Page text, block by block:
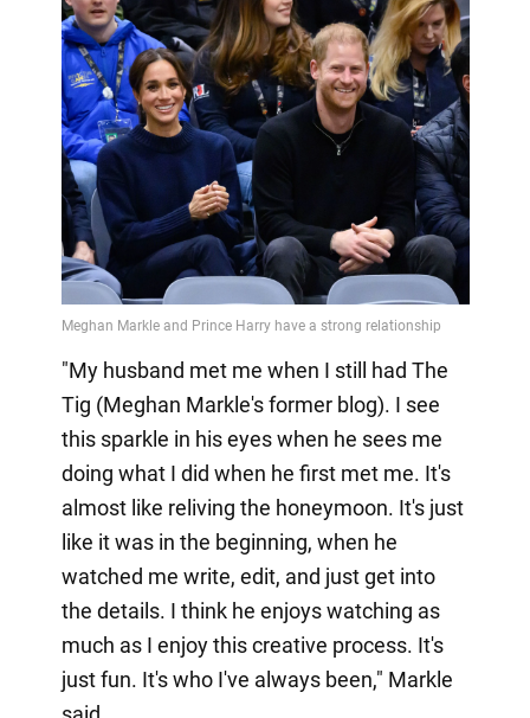
"My husband met me when I still had The
Tig (Meghan Markle's former blog). I see
this sparkle in his eyes when he sees me
doing what I did when he first met me. It's
almost like reliving the honeymoon. It's just
like it was in the beginning, when he
watched me write, edit, and just get into
the details. I think he enjoys watching as
much as I enjoy this creative process. It's
just fun. It's who I've always been," Markle